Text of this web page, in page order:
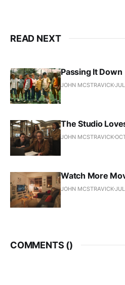
READ NEXT
Passing It Down
JOHN MCSTRAVICK
The Studio
JOHN MCSTRAVICK
Watch More
JOHN MCSTRAVICK
COMMENTS ()